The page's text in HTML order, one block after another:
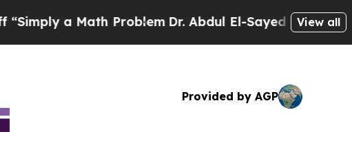
a Math Problem Dr. Abdul El-Sayed on HistoricView all
Provided by AGP